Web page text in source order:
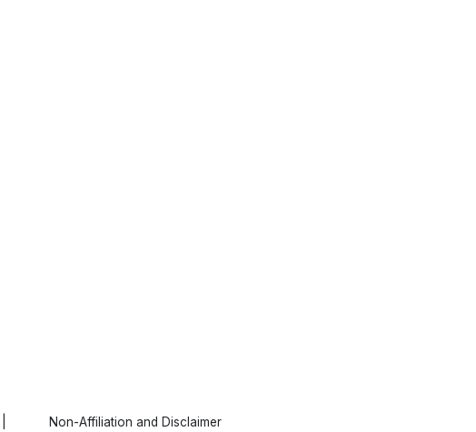
Non-Affiliation and Disclaimer